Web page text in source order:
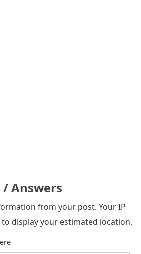
Answers
from your post. Your IP
display your estimated location.